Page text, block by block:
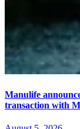
Manulife
transaction with